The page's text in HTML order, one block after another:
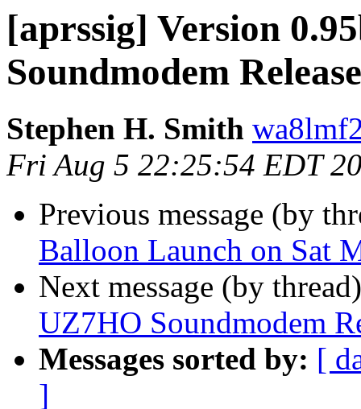
[aprssig] Version
Soundmodem
Stephen H. Smith
Fri Aug 5 22:25:54 EDT
Previous message (by
Balloon Launch on Sat
Next message (by
UZ7HO Soundmodem
Messages sorted by: [
]